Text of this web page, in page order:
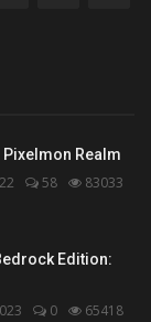
Realm
58 83033
Edition:
0 65418